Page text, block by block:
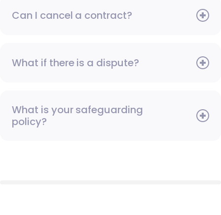
Can I cancel a contract?
What if there is a dispute?
What is your safeguarding
policy?